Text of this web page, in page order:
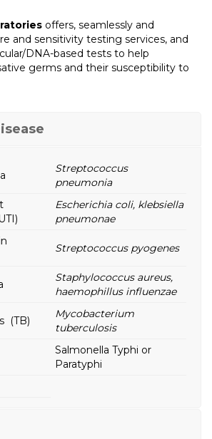
offers, seamlessly and
and sensitivity testing services, and
DNA-based tests to help
germs and their susceptibility to
Streptococcus
pneumonia
Escherichia coli, klebsiella
pneumonae
Streptococcus pyogenes
Staphylococcus aureus,
haemophillus influenzae
(TB)
Mycobacterium
tuberculosis
Salmonella Typhi or
Paratyphi